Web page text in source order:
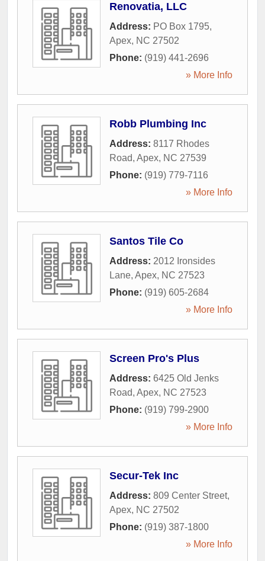
Renovatia, LLC
Address: PO Box 1795,
Apex, NC 27502
Phone: (919) 441-2696
» More Info
Robb Plumbing Inc
Address: 8117 Rhodes
Road, Apex, NC 27539
Phone: (919) 779-7116
» More Info
Santos Tile Co
Address: 2012 Ironsides
Lane, Apex, NC 27523
Phone: (919) 605-2684
» More Info
Screen Pro's Plus
Address: 6425 Old Jenks
Road, Apex, NC 27523
Phone: (919) 799-2900
» More Info
Secur-Tek Inc
Address: 809 Center Street,
Apex, NC 27502
Phone: (919) 387-1800
» More Info